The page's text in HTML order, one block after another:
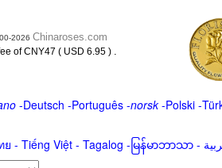
2026 Chinaroses.com
of CNY47 ( USD 6.95 ) .
-Deutsch -Português-norsk-Polski-
ย - Tiếng Việt - Tagalog - မြန်မာဘာသာ-